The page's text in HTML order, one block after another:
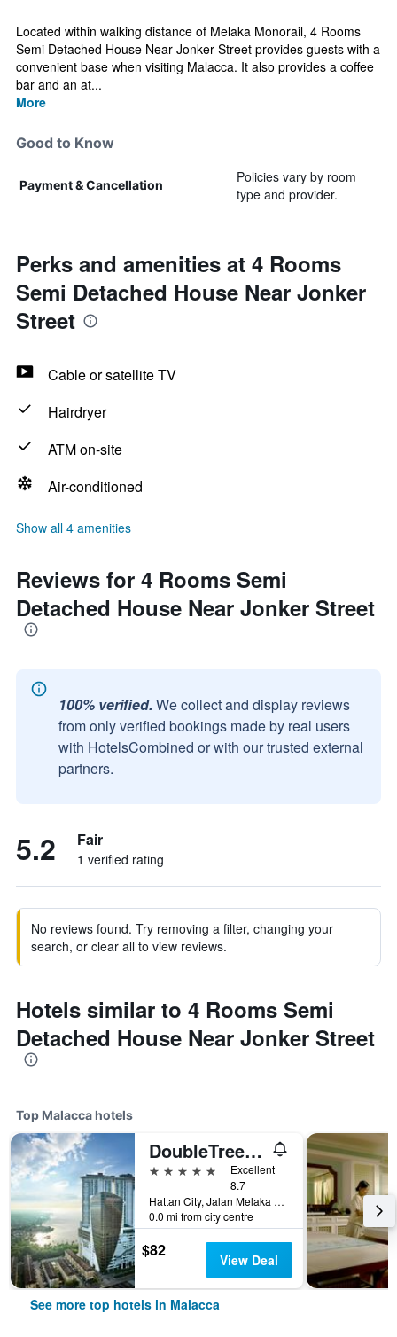
Located within walking distance of Melaka Monorail, 4 Rooms
Semi Detached House Near Jonker Street provides guests with a
convenient base when visiting Malacca. It also provides a coffee
bar and an at...
More
Good to Know
Payment & Cancellation
Policies vary by room
type and provider.
Perks and amenities at 4 Rooms
Semi Detached House Near Jonker
Street
Cable or satellite TV
Hairdryer
ATM on-site
Air-conditioned
Show all 4 amenities
Reviews for 4 Rooms Semi
Detached House Near Jonker Street
100% verified. We collect and display reviews
from only verified bookings made by real users
with HotelsCombined or with our trusted external
partners.
5.2 Fair
1 verified rating
No reviews found. Try removing a filter, changing your
search, or clear all to view reviews.
Hotels similar to 4 Rooms Semi
Detached House Near Jonker Street
Top Malacca hotels
DoubleTree by Hilton Melaka
5 stars
Excellent
8.7
Hattan City, Jalan Melaka Raya 23, Malacca, Malaysia
0.0 mi from city centre
$82 View Deal
See more top hotels in Malacca